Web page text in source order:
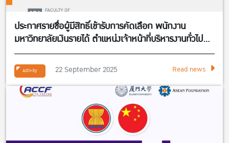
ประกาศรายชื่อผู้มีสิทธิ์เข้ารับการคัดเลือก พนักงาน
มหาวิทยาลัยเงินรายได้ ตำแหน่งเจ้าหน้าที่บริหารงานทั่วไป
จำนวน 1 อัตรา สังกัดศูนย์กิจการนานาชาติ คณะ
เศรษฐศาสตร์
Activity 22 September 2025 Read news